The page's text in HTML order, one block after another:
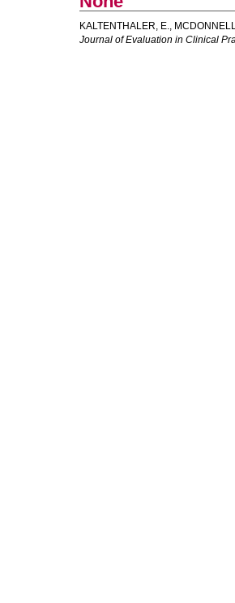
KALTENTHALER, E.,
Journal of Evaluation in Clinical